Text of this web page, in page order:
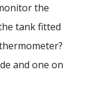
the
tank fitted
and one on